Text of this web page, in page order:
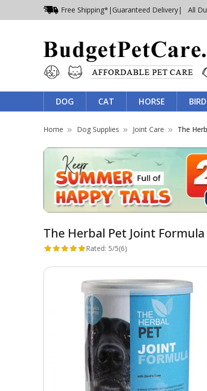
Free Shipping* | Guaranteed Delivery| All
DOG CAT HORSE BIRD
Home Dog Supplies Joint Care The
The Herbal Pet Joint
Rated: 5/5(6)